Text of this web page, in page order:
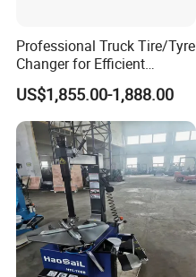
Professional Truck Tire/Tyre
Changer for Efficient
Mounting Services
US$1,855.00-1,888.00